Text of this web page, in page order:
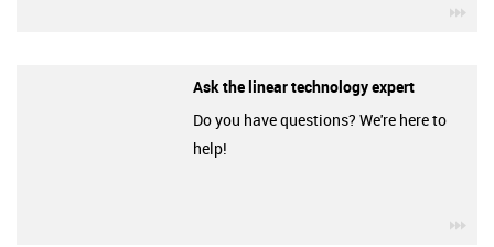
Ask the linear technology expert
Do you have questions? We're here to
help!